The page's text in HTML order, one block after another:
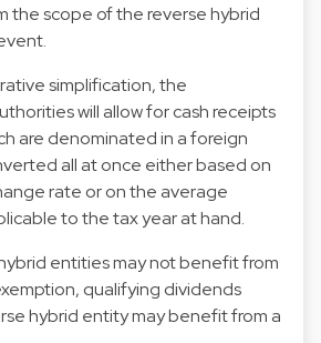
the scope of the reverse hybrid
simplification, the
will allow for cash receipts
are denominated in a foreign
all at once either based on
rate or on the average
to the tax year at hand.
entities may not benefit from
qualifying dividends
hybrid entity may benefit from a